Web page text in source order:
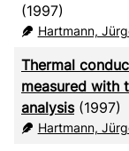
(1997)
Hartmann,
Thermal
measured with
analysis(1997)
Hartmann,